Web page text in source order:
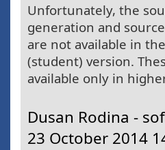
Unfortunately, the
generation and
are not available in
(student) version.
available only in
Dusan Rodina -
23 October 2014